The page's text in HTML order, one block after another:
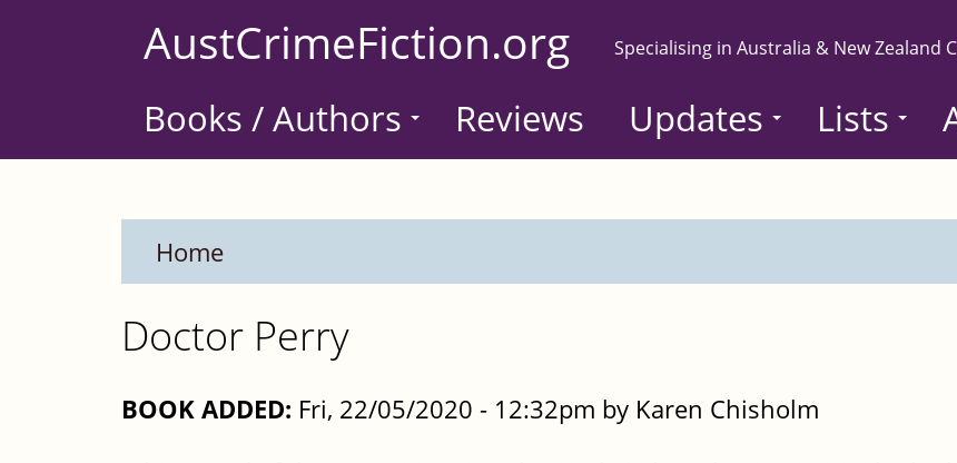
AustCrimeFiction.org Specialising in Australia & New Zealand
Books / Authors Reviews Updates Lists
Home
Doctor Perry
BOOK ADDED: Fri, 22/05/2020 - 12:32pm by Karen Chisholm